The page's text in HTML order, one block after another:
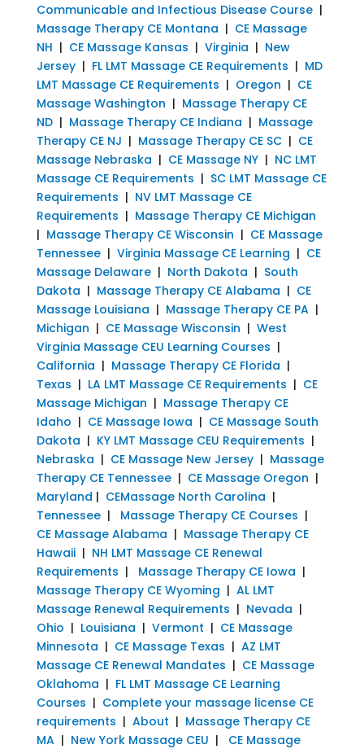
Communicable and Infectious Disease Course|
Massage Therapy CE Montana | CE Massage
NH | CE Massage Kansas | Virginia | New
Jersey| FL LMT Massage CE Requirements | MD
LMT Massage CE Requirements | Oregon | CE
Massage Washington | Massage Therapy CE
ND| Massage Therapy CE Indiana | Massage
Therapy CE NJ | Massage Therapy CE SC| CE
Massage Nebraska | CE Massage NY| NC LMT
Massage CE Requirements | SC LMT Massage CE
Requirements | NV LMT Massage CE
Requirements | Massage Therapy CE Michigan
| Massage Therapy CE Wisconsin | CE Massage
Tennessee| Virginia Massage CE Learning | CE
Massage Delaware| North Dakota | South
Dakota | Massage Therapy CE Alabama | CE
Massage Louisiana | Massage Therapy CE PA|
Michigan | CE Massage Wisconsin | West
Virginia Massage CEU Learning Courses |
California | Massage Therapy CE Florida |
Texas | LA LMT Massage CE Requirements | CE
Massage Michigan | Massage Therapy CE
Idaho | CE Massage Iowa | CE Massage South
Dakota | KY LMT Massage CEU Requirements |
Nebraska | CE Massage New Jersey| Massage
Therapy CE Tennessee| CE Massage Oregon |
Maryland | CEMassage North Carolina |
Tennessee| Massage Therapy CE Courses |
CE Massage Alabama | Massage Therapy CE
Hawaii| NH LMT Massage CE Renewal
Requirements | Massage Therapy CE Iowa |
Massage Therapy CE Wyoming | AL LMT
Massage Renewal Requirements | Nevada |
Ohio | Louisiana | Vermont | CE Massage
Minnesota | CE Massage Texas | AZ LMT
Massage CE Renewal Mandates | CE Massage
Oklahoma | FL LMT Massage CE Learning
Courses | Complete your massage license CE
requirements | About | Massage Therapy CE
MA| New York Massage CEU | CE Massage